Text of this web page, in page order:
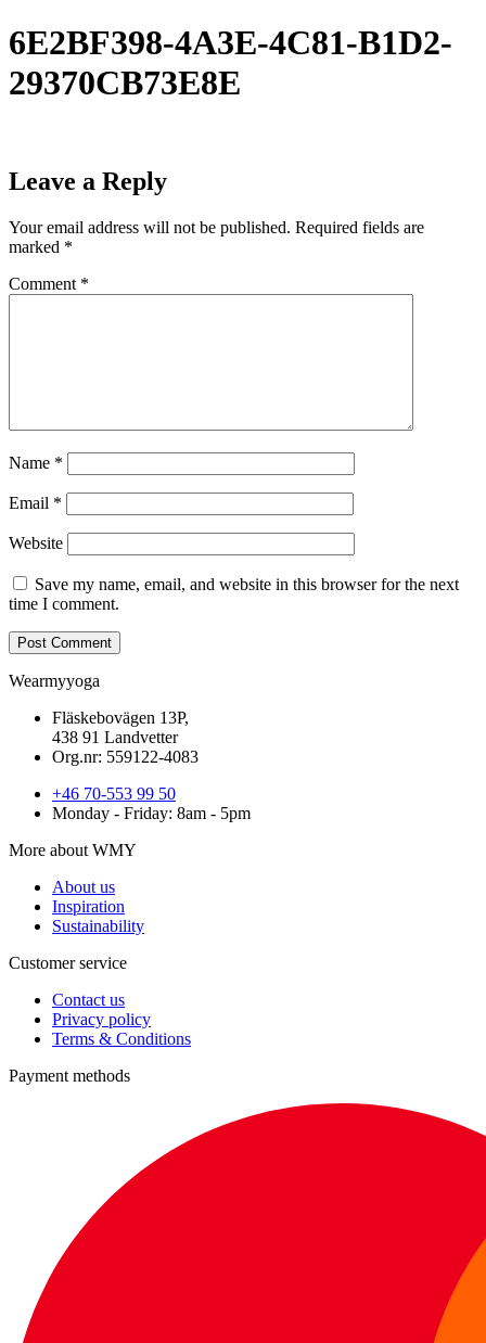
6E2BF398-4A3E-4C81-B1D2-
29370CB73E8E
Leave a Reply
Your email address will not be published. Required fields are
marked *
Comment *
Name *
Email *
Website
Save my name, email, and website in this browser for the next
time I comment.
Wearmyyoga
Fläskebovägen 13P,
438 91 Landvetter
Org.nr: 559122-4083
+46 70-553 99 50
Monday - Friday: 8am - 5pm
More about WMY
About us
Inspiration
Sustainability
Customer service
Contact us
Privacy policy
Terms & Conditions
Payment methods